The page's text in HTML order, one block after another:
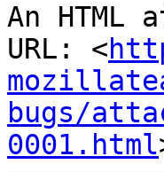
An HTML
URL: <
bugs/
0001.html